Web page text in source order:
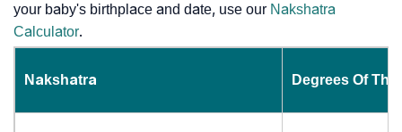
your baby's birthplace and date, use our Nakshatra
Calculator.
Nakshatra Degrees Of